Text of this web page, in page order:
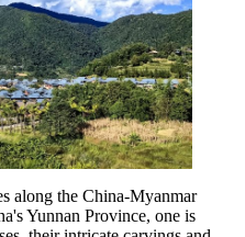
along the China-Myanmar
Yunnan Province, one is